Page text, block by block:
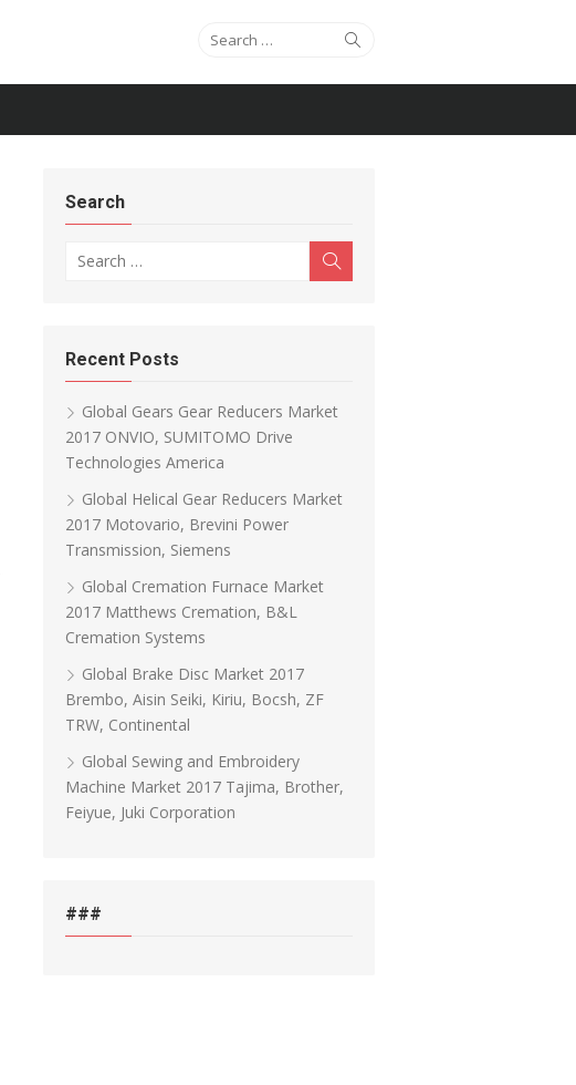
Search for:
Search
Recent Posts
Global Gears Gear Reducers Market
2017 ONVIO, SUMITOMO Drive
Technologies America
Global Helical Gear Reducers Market
2017 Motovario, Brevini Power
Transmission, Siemens
Global Cremation Furnace Market
2017 Matthews Cremation, B&L
Cremation Systems
Global Brake Disc Market 2017
Brembo, Aisin Seiki, Kiriu, Bocsh, ZF
TRW, Continental
Global Sewing and Embroidery
Machine Market 2017 Tajima, Brother,
Feiyue, Juki Corporation
###